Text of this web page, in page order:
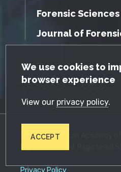
GDPR Cookie
We use cookies to
browser experience
View our privacy policy.
ACCEPT
Forensic
Journal of
Facebook Twitter
© 2026 American Academy of